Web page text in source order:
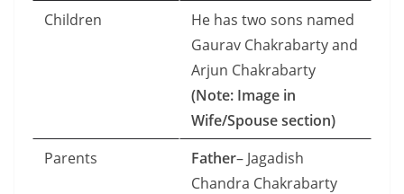
Children
He has two sons named
Gaurav Chakrabarty and
Arjun Chakrabarty
(Note: Image in
Wife/Spouse section)
Parents
Father– Jagadish
Chandra Chakrabarty